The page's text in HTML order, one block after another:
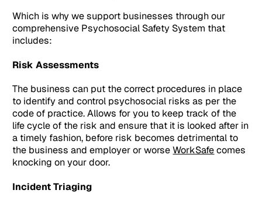
Which is why we support businesses through our
comprehensive Psychosocial Safety System that
includes:
Risk Assessments
The business can put the correct procedures in place
to identify and control psychosocial risks as per the
code of practice. Allows for you to keep track of the
life cycle of the risk and ensure that it is looked after in
a timely fashion, before risk becomes detrimental to
the business and employer or worseWorkSafecomes
knocking on your door.
Incident Triaging